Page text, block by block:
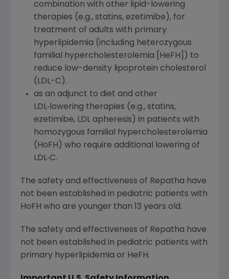
combination with other lipid-lowering
therapies (e.g., statins, ezetimibe), for
treatment of adults with primary
hyperlipidemia (including heterozygous
familial hypercholesterolemia [HeFH]) to
reduce low-density lipoprotein cholesterol
(LDL-C).
as an adjunct to diet and other
LDL‑lowering therapies (e.g., statins,
ezetimibe, LDL apheresis) in patients with
homozygous familial hypercholesterolemia
(HoFH) who require additional lowering of
LDL‑C.
The safety and effectiveness of Repatha have
not been established in pediatric patients with
HoFH who are younger than 13 years old.
The safety and effectiveness of Repatha have
not been established in pediatric patients with
primary hyperlipidemia or HeFH.